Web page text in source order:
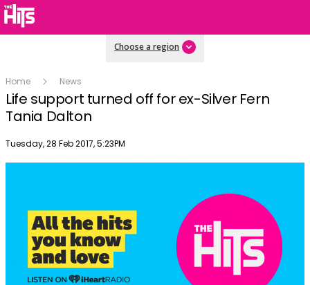
Choose a region
Home News
Life support turned off for ex-Silver Fern
Tania Dalton
Publish date
Tuesday, 28 Feb 2017, 5:23PM